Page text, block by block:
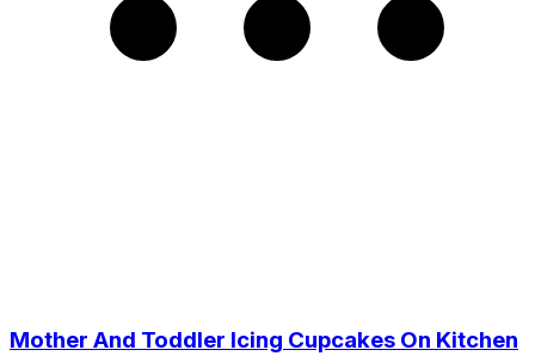
Mother And Toddler Icing Cupcakes On Kitchen